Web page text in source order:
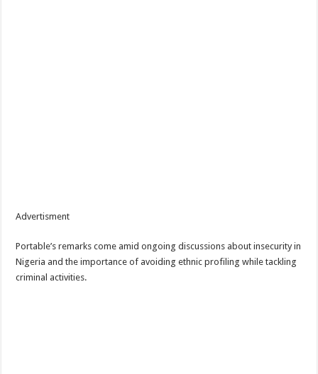
Advertisment
Portable’s remarks come amid ongoing discussions about insecurity in
Nigeria and the importance of avoiding ethnic profiling while tackling
criminal activities.